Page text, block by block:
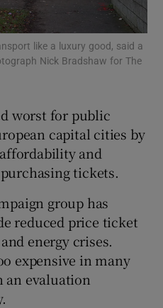
History sub sections
Sponsored sub sections
like a luxury good, said a
Nick Bradshaw for The
worst for public
capital cities by
and
tickets.
group has
reduced price ticket
energy crises.
expensive in many
an evaluation